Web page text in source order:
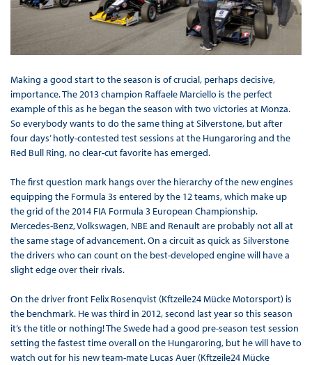
Making a good start to the season is of crucial, perhaps decisive,
importance. The 2013 champion Raffaele Marciello is the perfect
example of this as he began the season with two victories at Monza.
So everybody wants to do the same thing at Silverstone, but after
four days’ hotly-contested test sessions at the Hungaroring and the
Red Bull Ring, no clear-cut favorite has emerged.
The first question mark hangs over the hierarchy of the new engines
equipping the Formula 3s entered by the 12 teams, which make up
the grid of the 2014 FIA Formula 3 European Championship.
Mercedes-Benz, Volkswagen, NBE and Renault are probably not all at
the same stage of advancement. On a circuit as quick as Silverstone
the drivers who can count on the best-developed engine will have a
slight edge over their rivals.
On the driver front Felix Rosenqvist (Kftzeile24 Mücke Motorsport) is
the benchmark. He was third in 2012, second last year so this season
it’s the title or nothing! The Swede had a good pre-season test session
setting the fastest time overall on the Hungaroring, but he will have to
watch out for his new team-mate Lucas Auer (Kftzeile24 Mücke